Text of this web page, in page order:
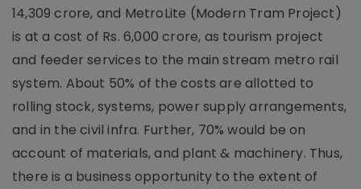
14,309 crore, and MetroLite (Modern Tram Project)
is at a cost of Rs. 6,000 crore, as tourism project
and feeder services to the main stream metro rail
system. About 50% of the costs are allotted to
rolling stock, systems, power supply arrangements,
and in the civil infra. Further, 70% would be on
account of materials, and plant & machinery. Thus,
there is a business opportunity to the extent of